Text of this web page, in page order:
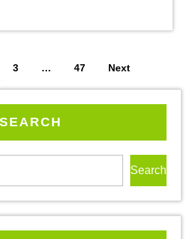
3 … 47 Next
SEARCH
Search